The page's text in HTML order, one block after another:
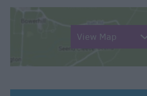
View Map